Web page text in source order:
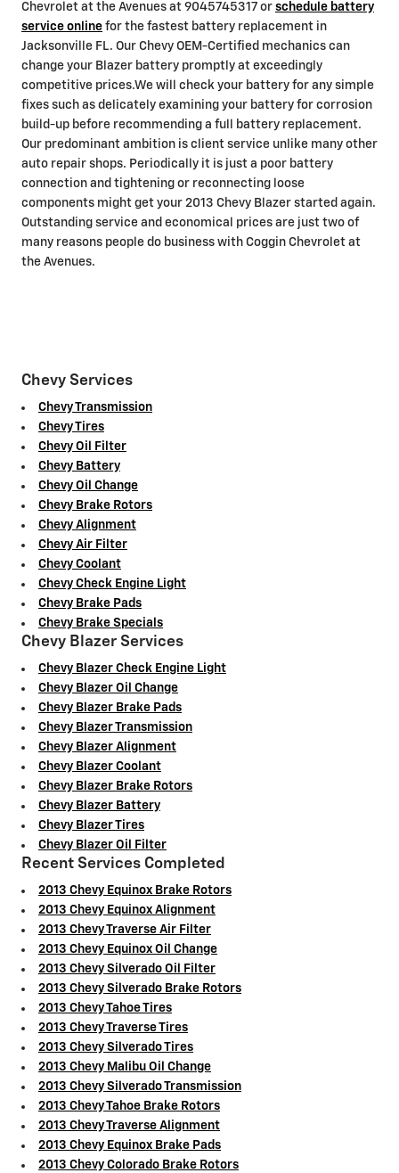
Chevrolet at the Avenues at 9045745317 or schedule battery
service online for the fastest battery replacement in
Jacksonville FL. Our Chevy OEM-Certified mechanics can
change your Blazer battery promptly at exceedingly
competitive prices.We will check your battery for any simple
fixes such as delicately examining your battery for corrosion
build-up before recommending a full battery replacement.
Our predominant ambition is client service unlike many other
auto repair shops. Periodically it is just a poor battery
connection and tightening or reconnecting loose
components might get your 2013 Chevy Blazer started again.
Outstanding service and economical prices are just two of
many reasons people do business with Coggin Chevrolet at
the Avenues.
Chevy Services
Chevy Transmission
Chevy Tires
Chevy Oil Filter
Chevy Battery
Chevy Oil Change
Chevy Brake Rotors
Chevy Alignment
Chevy Air Filter
Chevy Coolant
Chevy Check Engine Light
Chevy Brake Pads
Chevy Brake Specials
Chevy Blazer Services
Chevy Blazer Check Engine Light
Chevy Blazer Oil Change
Chevy Blazer Brake Pads
Chevy Blazer Transmission
Chevy Blazer Alignment
Chevy Blazer Coolant
Chevy Blazer Brake Rotors
Chevy Blazer Battery
Chevy Blazer Tires
Chevy Blazer Oil Filter
Recent Services Completed
2013 Chevy Equinox Brake Rotors
2013 Chevy Equinox Alignment
2013 Chevy Traverse Air Filter
2013 Chevy Equinox Oil Change
2013 Chevy Silverado Oil Filter
2013 Chevy Silverado Brake Rotors
2013 Chevy Tahoe Tires
2013 Chevy Traverse Tires
2013 Chevy Silverado Tires
2013 Chevy Malibu Oil Change
2013 Chevy Silverado Transmission
2013 Chevy Tahoe Brake Rotors
2013 Chevy Traverse Alignment
2013 Chevy Equinox Brake Pads
2013 Chevy Colorado Brake Rotors